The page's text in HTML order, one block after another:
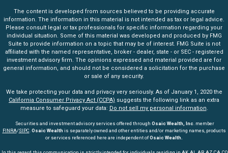
The content is developed from sources believed to be providing accurate
information. The information in this material is not intended as tax or legal advice.
Please consult legal or tax professionals for specific information regarding your
individual situation. Some of this material was developed and produced by FMG
Suite to provide information on a topic that may be of interest. FMG Suite is not
affiliated with the named representative, broker - dealer, state - or SEC - registered
investment advisory firm. The opinions expressed and material provided are for
general information, and should not be considered a solicitation for the purchase
or sale of any security.
We take protecting your data and privacy very seriously. As of January 1, 2020 the
California Consumer Privacy Act (CCPA) suggests the following link as an extra
measure to safeguard your data: Do not sell my personal information.
Securities and investment advisory services offered through Osaic Wealth, Inc. member
FINRA/SIPC.Osaic Wealth is separately owned and other entities and/or marketing names, products
or services referenced here are independent ofOsaic Wealth.